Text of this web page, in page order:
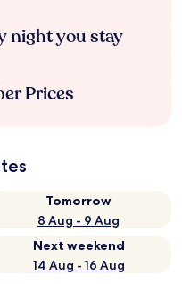
night you stay
Prices
Tomorrow
8 Aug - 9 Aug
Next weekend
14 Aug - 16 Aug